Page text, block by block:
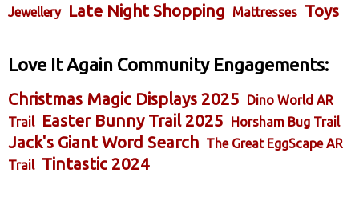
Jewellery Late Night Shopping Mattresses Toys
Love It Again Community Engagements:
Christmas Magic Displays 2025
Dino World AR
Trail
Easter Bunny Trail 2025 Horsham Bug Trail
Jack's Giant Word Search The Great EggScape AR
Trail Tintastic 2024